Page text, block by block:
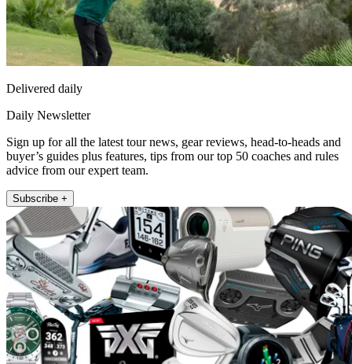
Delivered daily
Daily Newsletter
Sign up for all the latest tour news, gear reviews, head-to-heads and
buyer’s guides plus features, tips from our top 50 coaches and rules
advice from our expert team.
Subscribe +